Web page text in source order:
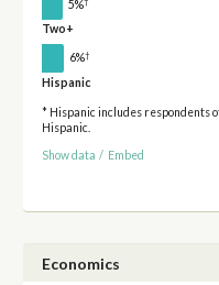
5%
Two+
6%†
Hispanic
* Hispanic includes respondents
Hispanic.
Show data / Embed
Economics